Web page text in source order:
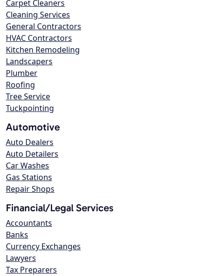
Carpet Cleaners
Cleaning Services
General Contractors
HVAC Contractors
Kitchen Remodeling
Landscapers
Plumber
Roofing
Tree Service
Tuckpointing
Automotive
Auto Dealers
Auto Detailers
Car Washes
Gas Stations
Repair Shops
Financial/Legal Services
Accountants
Banks
Currency Exchanges
Lawyers
Tax Preparers